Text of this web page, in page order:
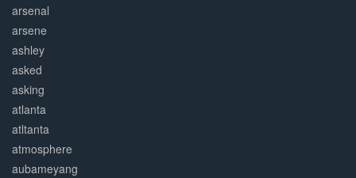
arsenal
arsene
ashley
asked
asking
atlanta
atltanta
atmosphere
aubameyang